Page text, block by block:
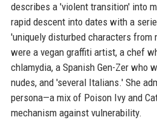
describes a 'violent transition' into
rapid descent into dates with a
'uniquely disturbed characters from
were a vegan graffiti artist, a chef
chlamydia, a Spanish Gen-Zer who
nudes, and 'several Italians.' She
persona—a mix of Poison Ivy and
mechanism against vulnerability.